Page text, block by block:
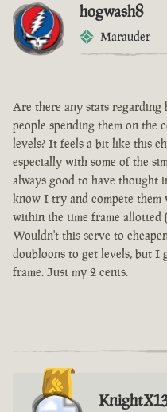
hogwash8
Marauder
Are there any stats regarding
people spending them on the
levels? It feels a bit like this
especially with some of the
always good to have thought
know I try and compete them
within the time frame allotted
Wouldn't this serve to
doubloons to get levels, but I
frame. Just my 2 cents.